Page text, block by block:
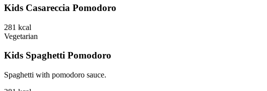
Kids Casareccia Pomodoro
281 kcal
Vegetarian
Kids Spaghetti Pomodoro
Spaghetti with pomodoro sauce.